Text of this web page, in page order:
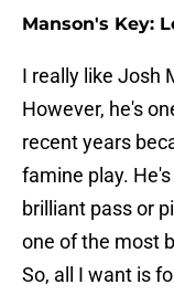
Manson's Key:
I really like Josh
However, he's
recent years
famine play.
brilliant pass or
one of the most
So, all I want is